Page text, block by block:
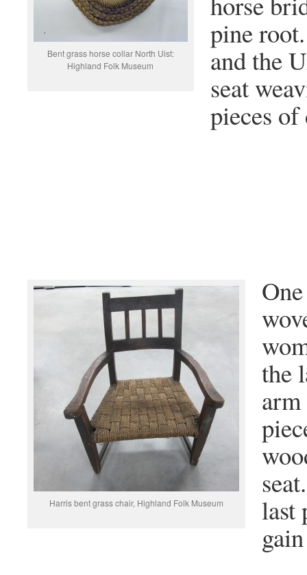
Bent grass horse collar North Uist:
Highland Folk Museum
pine
and the
seat
pieces
Harris bent grass chair, Highland Folk Museum
the
last